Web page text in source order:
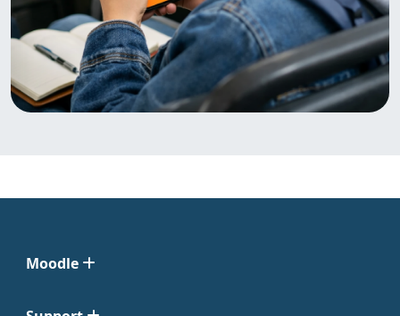
Moodle